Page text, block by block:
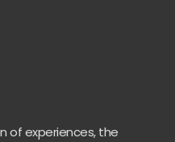
of experiences, the